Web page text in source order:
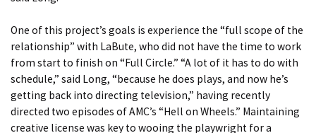
One of this project’s goals is experience the “full scope of the
relationship” with LaBute, who did not have the time to work
from start to finish on “Full Circle.” “A lot of it has to do with
schedule,” said Long, “because he does plays, and now he’s
getting back into directing television,” having recently
directed two episodes of AMC’s “Hell on Wheels.” Maintaining
creative license was key to wooing the playwright for a